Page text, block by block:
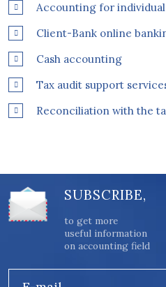
Accounting for
Client-Bank online
Cash accounting
Tax audit support
Reconciliation with the
SUBSCRIBE,
to get more
useful information
on accounting field